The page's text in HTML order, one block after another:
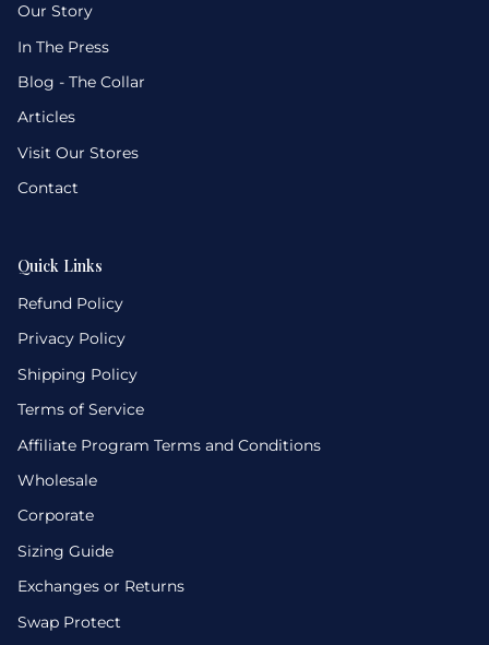
Our Story
In The Press
Blog - The Collar
Articles
Visit Our Stores
Contact
Quick Links
Refund Policy
Privacy Policy
Shipping Policy
Terms of Service
Affiliate Program Terms and Conditions
Wholesale
Corporate
Sizing Guide
Exchanges or Returns
Swap Protect